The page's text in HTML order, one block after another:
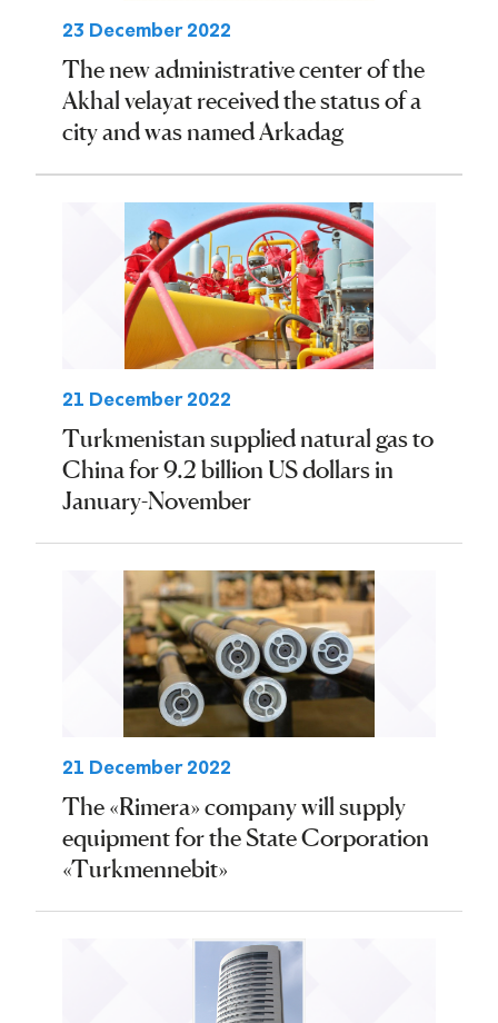
23 December 2022
The new administrative center of the
Akhal velayat received the status of a
city and was named Arkadag
21 December 2022
Turkmenistan supplied natural gas to
China for 9.2 billion US dollars in
January-November
21 December 2022
The «Rimera» company will supply
equipment for the State Corporation
«Turkmennebit»